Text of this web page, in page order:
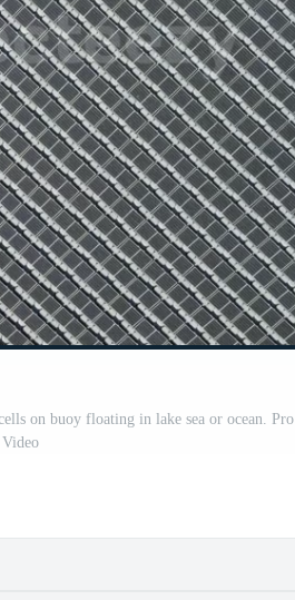
on buoy floating in lake sea or ocean. Pro
Video